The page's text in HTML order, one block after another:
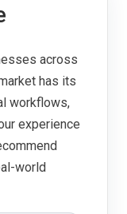
across
has its
workflows,
experience
world